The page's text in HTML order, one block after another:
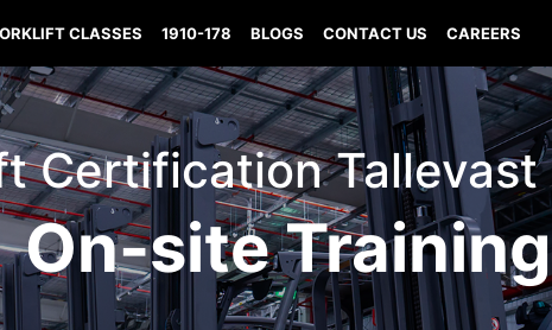
CLASSES 1910-178 BLOGS CONTACT US CAREERS
Certification Tallevast
On-site Training